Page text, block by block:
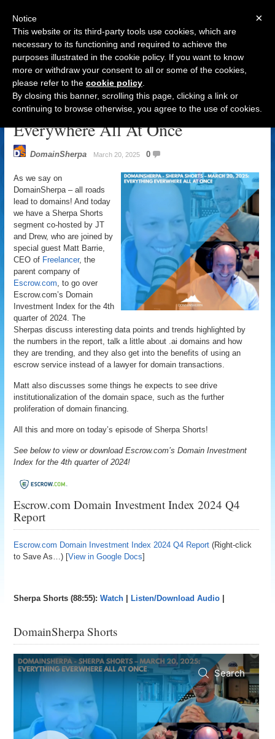
Navigation
DomainSherpa – Sherpa Shorts –
March 20, 2025: Everything
Everywhere All At Once
DomainSherpa March 20, 2025 0
As we say on
DomainSherpa – all roads
lead to domains! And today
we have a Sherpa Shorts
segment co-hosted by JT
and Drew, who are joined by
special guest Matt Barrie,
CEO of Freelancer, the
parent company of
Escrow.com, to go over
Escrow.com’s Domain
Investment Index for the 4th
quarter of 2024. The
Sherpas discuss interesting data points and trends highlighted by
the numbers in the report, talk a little about .ai domains and how
they are trending, and they also get into the benefits of using an
escrow service instead of a lawyer for domain transactions.
Matt also discusses some things he expects to see drive
institutionalization of the domain space, such as the further
proliferation of domain financing.
All this and more on today’s episode of Sherpa Shorts!
See below to view or download Escrow.com’s Domain Investment
Index for the 4th quarter of 2024!
Escrow.com Domain Investment Index 2024 Q4
Report
Escrow.com Domain Investment Index 2024 Q4 Report (Right-click
to Save As…) [View in Google Docs]
Sherpa Shorts (88:55):Watch Listen/Download Audio
DomainSherpa Shorts
×
Notice
This website or its third-party tools use cookies, which are
necessary to its functioning and required to achieve the
purposes illustrated in the cookie policy. If you want to know
more or withdraw your consent to all or some of the cookies,
please refer to the cookie policy
By closing this banner, scrolling this page, clicking a link or
continuing to browse otherwise, you agree to the use of cookies.